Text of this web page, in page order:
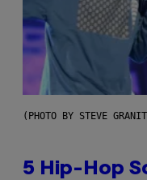
(PHOTO BY STEVE
5 Hip-Hop